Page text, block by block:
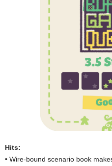
Hits:
• Wire-bound scenario book